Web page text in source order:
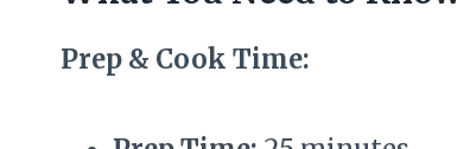
Prep & Cook Time: